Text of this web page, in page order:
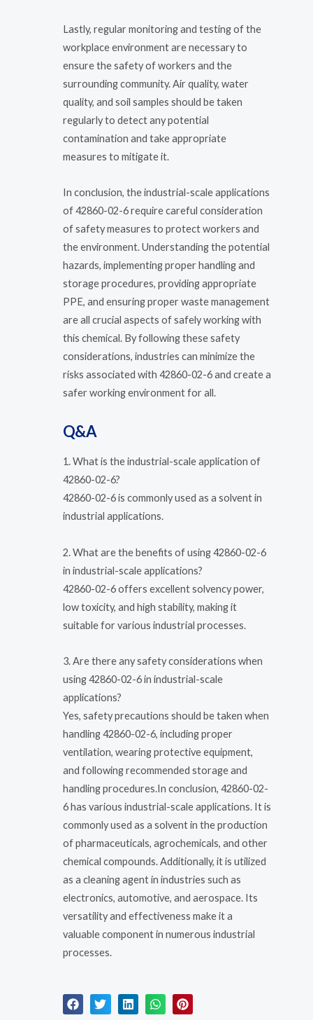
Lastly, regular monitoring and testing of the
workplace environment are necessary to
ensure the safety of workers and the
surrounding community. Air quality, water
quality, and soil samples should be taken
regularly to detect any potential
contamination and take appropriate
measures to mitigate it.
In conclusion, the industrial-scale applications
of 42860-02-6 require careful consideration
of safety measures to protect workers and
the environment. Understanding the potential
hazards, implementing proper handling and
storage procedures, providing appropriate
PPE, and ensuring proper waste management
are all crucial aspects of safely working with
this chemical. By following these safety
considerations, industries can minimize the
risks associated with 42860-02-6 and create a
safer working environment for all.
Q&A
1. What is the industrial-scale application of
42860-02-6?
42860-02-6 is commonly used as a solvent in
industrial applications.
2. What are the benefits of using 42860-02-6
in industrial-scale applications?
42860-02-6 offers excellent solvency power,
low toxicity, and high stability, making it
suitable for various industrial processes.
3. Are there any safety considerations when
using 42860-02-6 in industrial-scale
applications?
Yes, safety precautions should be taken when
handling 42860-02-6, including proper
ventilation, wearing protective equipment,
and following recommended storage and
handling procedures.In conclusion, 42860-02-
6 has various industrial-scale applications. It is
commonly used as a solvent in the production
of pharmaceuticals, agrochemicals, and other
chemical compounds. Additionally, it is utilized
as a cleaning agent in industries such as
electronics, automotive, and aerospace. Its
versatility and effectiveness make it a
valuable component in numerous industrial
processes.